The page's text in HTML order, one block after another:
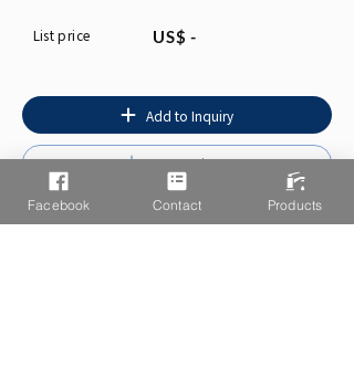
List price US$ -
Add to Inquiry
Instruction
Facebook Contact Products